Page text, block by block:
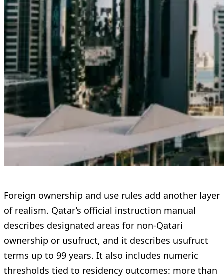
Foreign ownership and use rules add another layer
of realism. Qatar’s official instruction manual
describes designated areas for non-Qatari
ownership or usufruct, and it describes usufruct
terms up to 99 years. It also includes numeric
thresholds tied to residency outcomes: more than